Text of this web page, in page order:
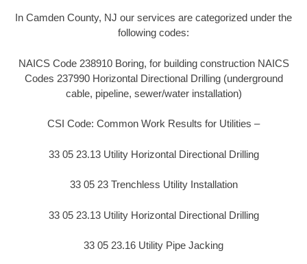
In Camden County, NJ our services are categorized under the
following codes:
NAICS Code 238910 Boring, for building construction NAICS
Codes 237990 Horizontal Directional Drilling (underground
cable, pipeline, sewer/water installation)
CSI Code: Common Work Results for Utilities –
33 05 23.13 Utility Horizontal Directional Drilling
33 05 23 Trenchless Utility Installation
33 05 23.13 Utility Horizontal Directional Drilling
33 05 23.16 Utility Pipe Jacking